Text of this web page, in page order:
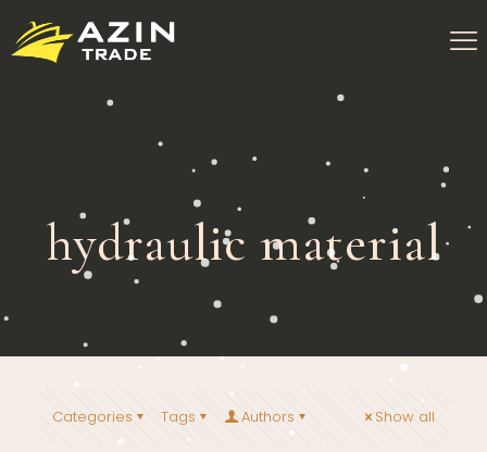
hydraulic material
Categories Tags Authors Show all